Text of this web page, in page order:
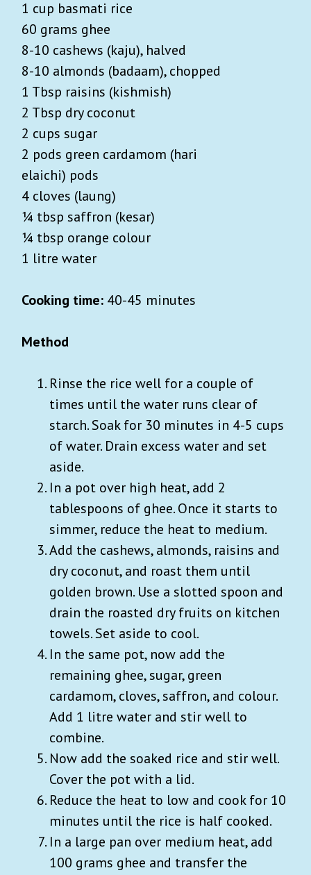
1 cup basmati rice
60 grams ghee
8-10 cashews (kaju), halved
8-10 almonds (badaam), chopped
1 Tbsp raisins (kishmish)
2 Tbsp dry coconut
2 cups sugar
2 pods green cardamom (hari
elaichi) pods
4 cloves (laung)
¼ tbsp saffron (kesar)
¼ tbsp orange colour
1 litre water
Cooking time: 40-45 minutes
Method
Rinse the rice well for a couple of
times until the water runs clear of
starch. Soak for 30 minutes in 4-5 cups
of water. Drain excess water and set
aside.
In a pot over high heat, add 2
tablespoons of ghee. Once it starts to
simmer, reduce the heat to medium.
Add the cashews, almonds, raisins and
dry coconut, and roast them until
golden brown. Use a slotted spoon and
drain the roasted dry fruits on kitchen
towels. Set aside to cool.
In the same pot, now add the
remaining ghee, sugar, green
cardamom, cloves, saffron, and colour.
Add 1 litre water and stir well to
combine.
Now add the soaked rice and stir well.
Cover the pot with a lid.
Reduce the heat to low and cook for 10
minutes until the rice is half cooked.
In a large pan over medium heat, add
100 grams ghee and transfer the